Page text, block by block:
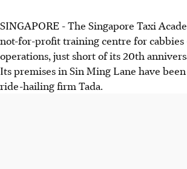
SINGAPORE - The Singapore Taxi
not-for-profit training centre for cabbies
operations, just short of its 20th
Its premises in Sin Ming Lane have
ride-hailing firm Tada.